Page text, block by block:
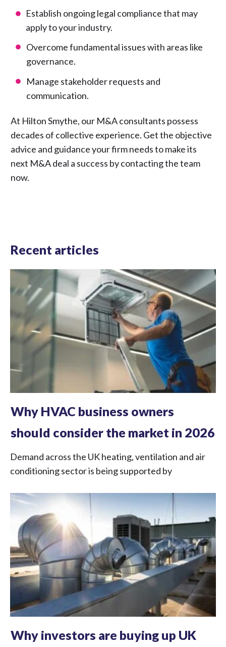
Establish ongoing legal compliance that may
apply to your industry.
Overcome fundamental issues with areas like
governance.
Manage stakeholder requests and
communication.
At Hilton Smythe, our M&A consultants possess
decades of collective experience. Get the objective
advice and guidance your firm needs to make its
next M&A deal a success bycontacting the team
now.
Recent articles
Why HVAC business owners
should consider the market in 2026
Demand across the UK heating, ventilation and air
conditioning sector is being supported by
Why investors are buying up UK